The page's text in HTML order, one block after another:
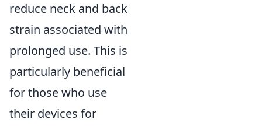
reduce neck and back
strain associated with
prolonged use. This is
particularly beneficial
for those who use
their devices for